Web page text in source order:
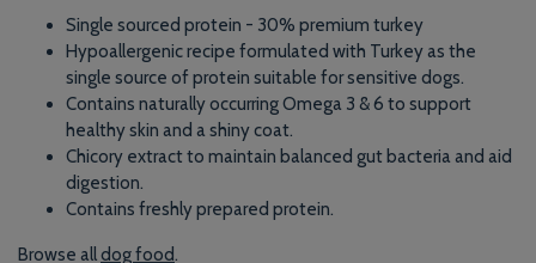
Single sourced protein - 30% premium turkey
Hypoallergenic recipe formulated with Turkey as the
single source of protein suitable for sensitive dogs.
Contains naturally occurring Omega 3 & 6 to support
healthy skin and a shiny coat.
Chicory extract to maintain balanced gut bacteria and aid
digestion.
Contains freshly prepared protein.
Browse alldog food.